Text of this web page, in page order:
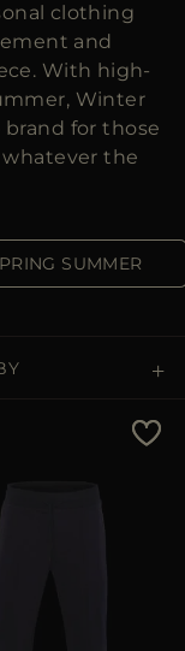
clothing
and
With high-
Winter
brand for those
the
SUMMER